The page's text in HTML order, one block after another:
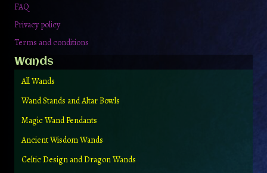
FAQ
Privacy policy
Terms and conditions
Wands
All Wands
Wand Stands and Altar Bowls
Magic Wand Pendants
Ancient Wisdom Wands
Celtic Design and Dragon Wands